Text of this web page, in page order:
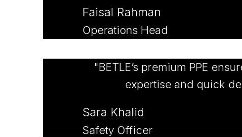
Faisal Rahman
Operations Head
"BETLE’s premium PPE
expertise and quick
Sara Khalid
Safety Officer